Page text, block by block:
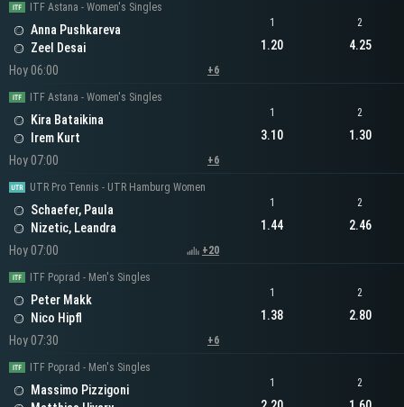
ITF Astana - Women's Singles
Anna Pushkareva
Zeel Desai
Hoy 06:00
+6
1
1.20
2
4.25
ITF Astana - Women's Singles
Kira Bataikina
Irem Kurt
Hoy 07:00
+6
1
3.10
2
1.30
UTR Pro Tennis - UTR Hamburg Women
Schaefer, Paula
Nizetic, Leandra
Hoy 07:00
+20
1
1.44
2
2.46
ITF Poprad - Men's Singles
Peter Makk
Nico Hipfl
Hoy 07:30
+6
1
1.38
2
2.80
ITF Poprad - Men's Singles
Massimo Pizzigoni
1 2